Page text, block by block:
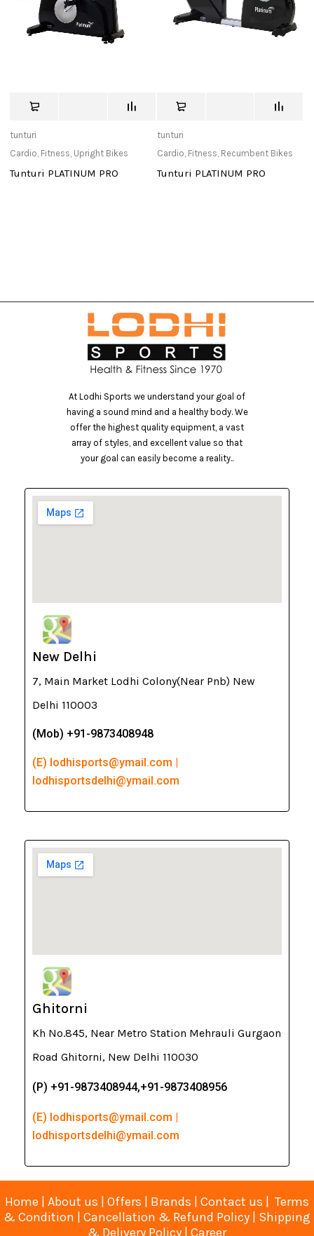
tunturi
Cardio, Fitness, Upright Bikes
Tunturi PLATINUM PRO
tunturi
Cardio, Fitness, Recumbent Bikes
Tunturi PLATINUM PRO
At Lodhi Sports we understand your goal of
having a sound mind and a healthy body. We
offer the highest quality equipment, a vast
array of styles, and excellent value so that
your goal can easily become a reality..
New Delhi
7, Main Market Lodhi Colony(Near Pnb) New
Delhi 110003
(Mob) +91-9873408948
(E) lodhisports@ymail.com |
lodhisportsdelhi@ymail.com
Ghitorni
Kh No.845, Near Metro Station Mehrauli Gurgaon
Road Ghitorni, New Delhi 110030
(P) +91-9873408944,+91-9873408956
(E) lodhisports@ymail.com |
lodhisportsdelhi@ymail.com
Home | About us | Offers | Brands | Contact us | Terms
& Condition | Cancellation & Refund Policy | Shipping
& Delivery Policy | Career